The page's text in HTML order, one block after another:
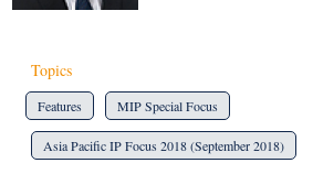
Topics
Features MIP Special Focus
Asia Pacific IP Focus 2018 (September 2018)